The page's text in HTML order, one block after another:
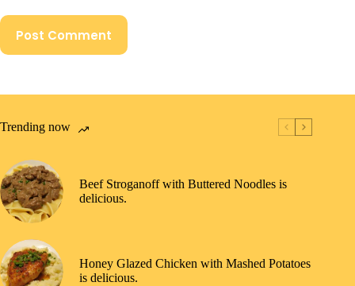
Post Comment
Trending now
Beef Stroganoff with Buttered Noodles is
delicious.
Honey Glazed Chicken with Mashed Potatoes
is delicious.